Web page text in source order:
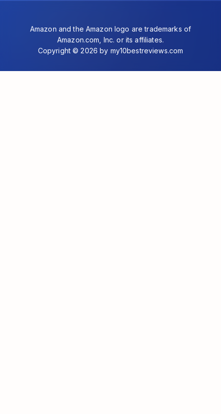
Amazon and the Amazon logo are trademarks of
Amazon.com, Inc. or its affiliates.
Copyright © 2026 by my10bestreviews.com